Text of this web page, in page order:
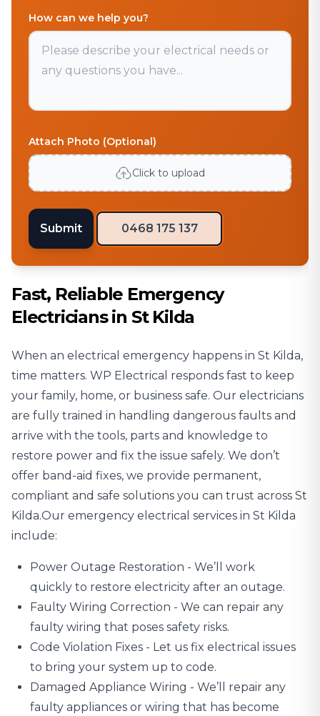
How can we help you?
Attach Photo (Optional)
Click to upload
Submit 0468 175 137
Fast, Reliable Emergency
Electricians in St Kilda
When an electrical emergency happens in St Kilda,
time matters. WP Electrical responds fast to keep
your family, home, or business safe. Our electricians
are fully trained in handling dangerous faults and
arrive with the tools, parts and knowledge to
restore power and fix the issue safely. We don’t
offer band-aid fixes, we provide permanent,
compliant and safe solutions you can trust across St
Kilda.Our emergency electrical services in St Kilda
include:
Power Outage Restoration - We’ll work
quickly to restore electricity after an outage.
Faulty Wiring Correction - We can repair any
faulty wiring that poses safety risks.
Code Violation Fixes - Let us fix electrical issues
to bring your system up to code.
Damaged Appliance Wiring - We’ll repair any
faulty appliances or wiring that has become